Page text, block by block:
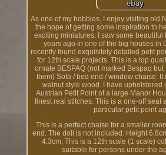
As one of my hobbies, I enjoy visiting old
the hope of getting some inspiration to
exciting miniatures. I saw some beautiful
years ago in one of the big houses in
recently found exquisitely detailed petit
for 12th scale projects. This is a top
ornate BESPAQ (not marked Bespaq
them) Sofa / bed end / window chaise.
walnut style wood. I have upholstered
Austrian Petit Point of a large Manor
finest real stitches. This is a one-off seat
particular petit point
This is a perfect chaise for a smaller
end. The doll is not included. Height
4.3cm. This is a 12th scale (1 scale)
suitable for persons under the